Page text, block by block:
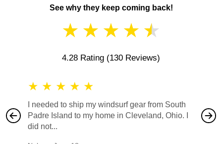
See why they keep coming back!
★ ★ ★ ★ ★
4.28 Rating (130 Reviews)
★ ★ ★ ★ ★
I needed to ship my windsurf gear from South
Padre Island to my home in Cleveland, Ohio. I
did not...
also
would